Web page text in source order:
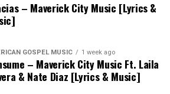
– Maverick City Music [Lyrics &
GOSPEL MUSIC 1 week ago
– Maverick City Music Ft. Laila
& Nate Diaz [Lyrics & Music]